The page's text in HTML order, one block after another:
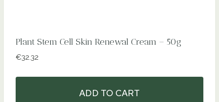
Plant Stem Cell Skin Renewal Cream – 50g
€32.32
ADD TO CART